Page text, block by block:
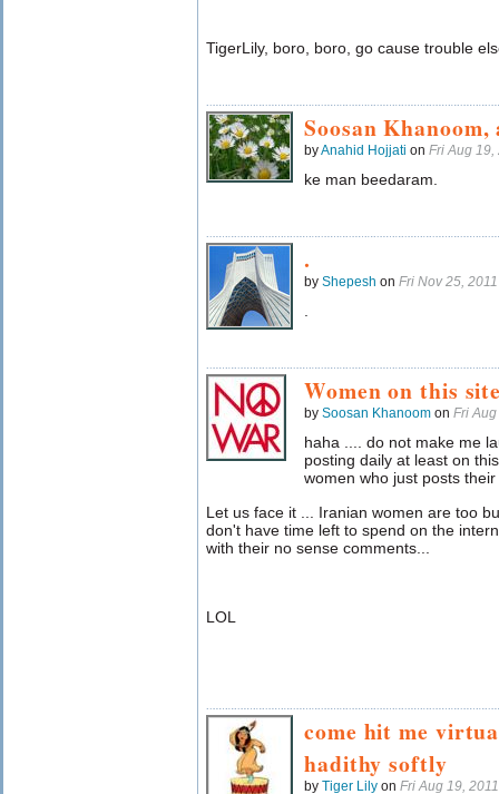
TigerLily, boro, boro, go cause trouble
Soosan
byAnahid Hojjati on Fri Aug 19,
ke man beedaram.
.
by Shepesh on Fri Nov 25,
Women on this
by Soosan Khanoom on Fri
haha .... do not make me
posting daily at least on
women who just posts
Let us face it ... Iranian women are too
don't have time left to spend on the
with their no sense comments...
LOL
come hit me
hadithy softly
by Tiger Lily on Fri Aug 19,